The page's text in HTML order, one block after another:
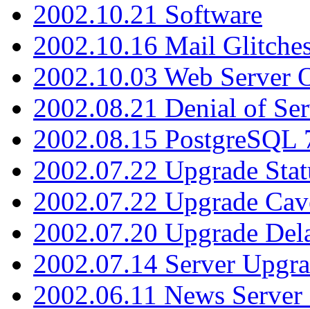
2002.10.21 Software
2002.10.16 Mail
2002.10.03 Web Server
2002.08.21 Denial of
2002.08.15 PostgreSQL
2002.07.22 Upgrade
2002.07.22 Upgrade
2002.07.20 Upgrade
2002.07.14 Server
2002.06.11 News Server